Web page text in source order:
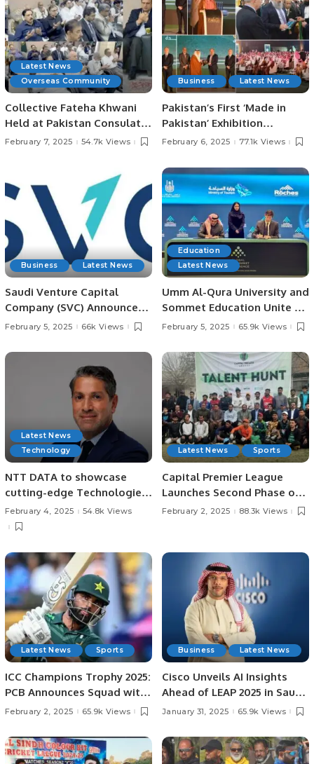
Latest News
Overseas Community
Collective Fateha Khwani
Held at Pakistan Consulate
in Jeddah for Irfan
February 7, 2025 54.7k Views
Business Latest News
Pakistan’s First ‘Made in
Pakistan’ Exhibition
Inaugurated in Jeddah,
Ties with Saudi Arabia.
February 6, 2025 77.1k Views
Business Latest News
Saudi Venture Capital
Company (SVC) Announces
Impact Report, Reveals
Contributions to Saudi
February 5, 2025 66k Views
Education
Latest News
Umm Al-Qura University and
Sommet Education Unite to
Transform Tourism and
Arabia.
February 5, 2025 65.9k Views
Latest News
Technology
NTT DATA to showcase
cutting-edge Technologies
at LEAP 2025.
February 4, 2025 54.8k Views
Latest News Sports
Capital Premier League
Launches Second Phase of
Talent Hunt in Lahore.
February 2, 2025 88.3k Views
Latest News Sports
ICC Champions Trophy 2025:
PCB Announces Squad with
Fakhar Zaman’s Return.
February 2, 2025 65.9k Views
Business Latest News
Cisco Unveils AI Insights
Ahead of LEAP 2025 in Saudi
Arabia: AI Strategies,
Challenges in KSA.
January 31, 2025 65.9k Views